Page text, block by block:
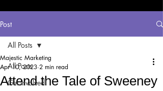
Post
All Posts
Get Involved!
All Posts
Attend the Tale of Sweeney
Majestic Marketing
Apr 10, 2023 2 min read